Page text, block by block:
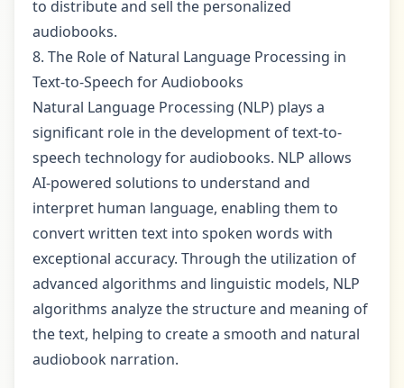
to distribute and sell the personalized
audiobooks.
8. The Role of Natural Language Processing in
Text-to-Speech for Audiobooks
Natural Language Processing (NLP) plays a
significant role in the development of text-to-
speech technology for audiobooks. NLP allows
AI-powered solutions to understand and
interpret human language, enabling them to
convert written text into spoken words with
exceptional accuracy. Through the utilization of
advanced algorithms and linguistic models, NLP
algorithms analyze the structure and meaning of
the text, helping to create a smooth and natural
audiobook narration.